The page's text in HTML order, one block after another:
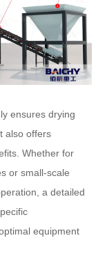
ensures drying
also offers
Whether for
or small-scale
a detailed
equipment